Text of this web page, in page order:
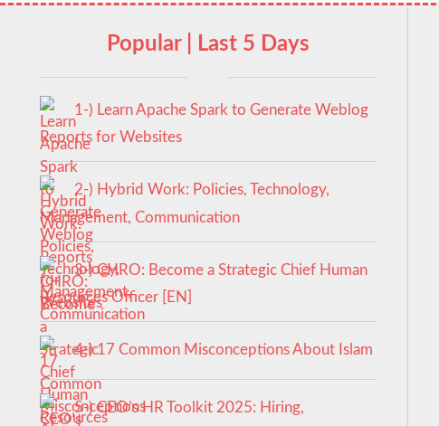
Popular | Last 5 Days
1-) Learn Apache Spark to Generate Weblog
Reports for Websites
2-) Hybrid Work: Policies, Technology,
Management, Communication
3-) CHRO: Become a Strategic Chief Human
Resources Officer [EN]
4-) 17 Common Misconceptions About Islam
5-) CEO’s HR Toolkit 2025: Hiring,